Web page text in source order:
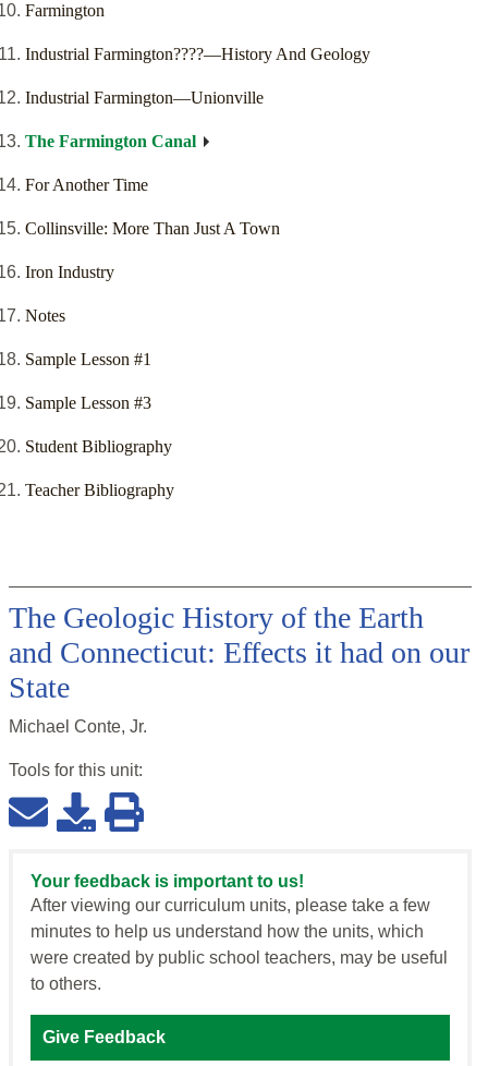
Farmington
Industrial Farmington????—History And Geology
Industrial Farmington—Unionville
The Farmington Canal
For Another Time
Collinsville: More Than Just A Town
Iron Industry
Notes
Sample Lesson #1
Sample Lesson #3
Student Bibliography
Teacher Bibliography
The Geologic History of the Earth
and Connecticut: Effects it had on our
State
Michael Conte, Jr.
Tools for this unit:
Your feedback is important to us!
After viewing our curriculum units, please take a few
minutes to help us understand how the units, which
were created by public school teachers, may be useful
to others.
Give Feedback